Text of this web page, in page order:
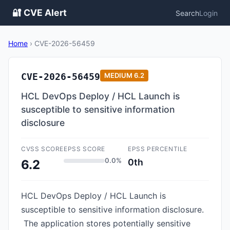
🔐 CVE Alert SearchLogin
Home › CVE-2026-56459
CVE-2026-56459 MEDIUM 6.2
HCL DevOps Deploy / HCL Launch is
susceptible to sensitive information
disclosure
CVSS SCORE
6.2
EPSS SCORE
0.0%
EPSS PERCENTILE
0th
HCL DevOps Deploy / HCL Launch is
susceptible to sensitive information disclosure.
The application stores potentially sensitive